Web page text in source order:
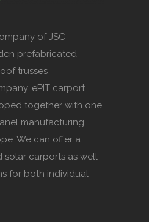
of JSC
prefabricated
trusses
ePIT carport
together with one
manufacturing
We can offer a
solar carports as well
for both individual